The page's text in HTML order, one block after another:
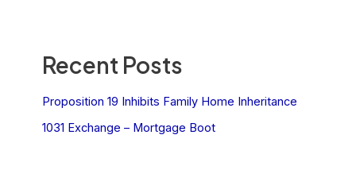
Recent Posts
Proposition 19 Inhibits Family Home Inheritance
1031 Exchange – Mortgage Boot